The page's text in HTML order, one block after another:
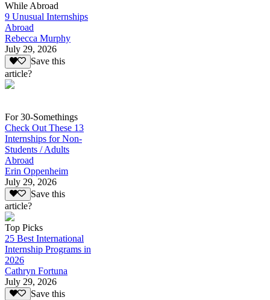
While Abroad
9 Unusual Internships
Abroad
Rebecca Murphy
July 29, 2026
Save this
article?
For 30-Somethings
Check Out These 13
Internships for Non-
Students / Adults
Abroad
Erin Oppenheim
July 29, 2026
Save this
article?
Top Picks
25 Best International
Internship Programs in
2026
Cathryn Fortuna
July 29, 2026
Save this